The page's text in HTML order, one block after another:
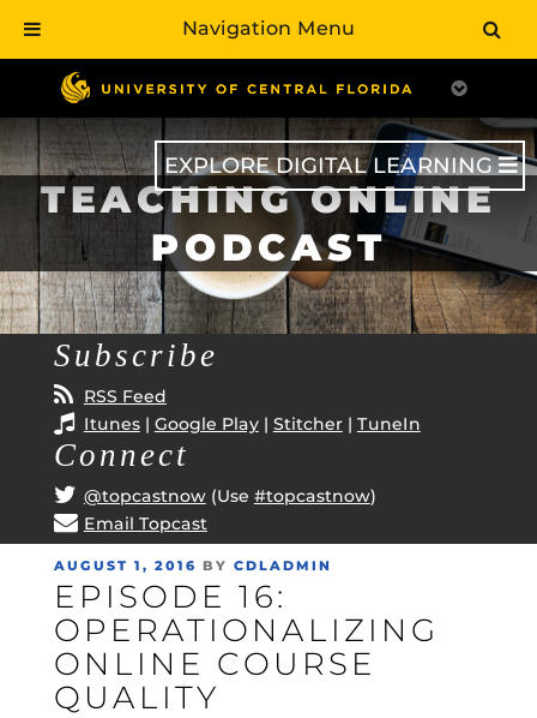
main
content
EXPLORE DIGITAL LEARNING
TEACHING ONLINE
PODCAST
Subscribe
RSS Feed
Itunes| Google Play| Stitcher| TuneIn
Connect
@topcastnow(Use #topcastnow)
Email Topcast
POSTED
ON
AUGUST 1, 2016 BY CDLADMIN
EPISODE 16:
OPERATIONALIZING
ONLINE COURSE
QUALITY
Navigation Menu